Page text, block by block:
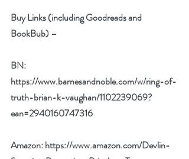
Buy Links (including Goodreads and
BookBub) –
BN:
https://www.barnesandnoble.com/w/ring-of-
truth-brian-k-vaughan/1102239069?
ean=2940160747316
Amazon: https://www.amazon.com/Devlin-